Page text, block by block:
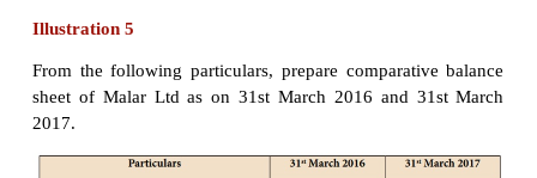
* Note: Calculation of income tax:
For 2015-16: 2,00,000 x 20% = ₹ 40,000